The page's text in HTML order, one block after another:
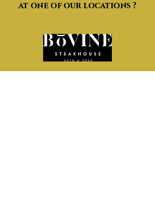
at one of our locations ?